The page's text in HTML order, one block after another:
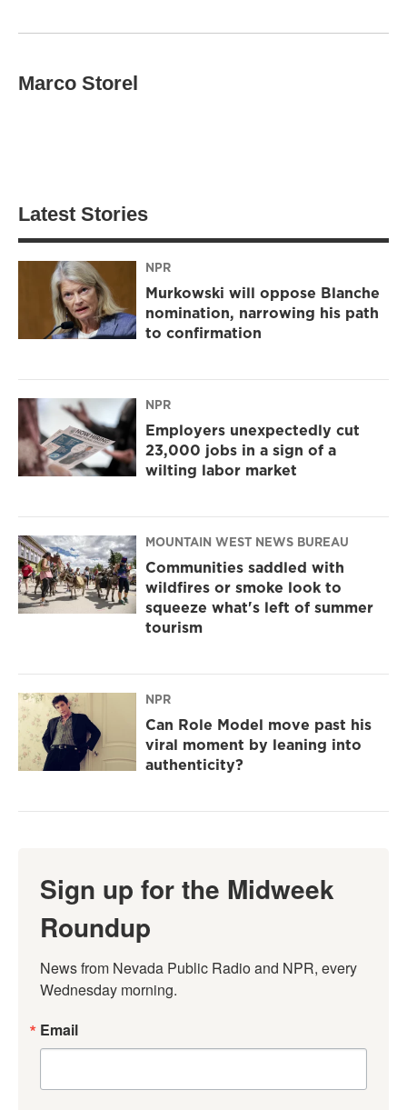
Marco Storel
Latest Stories
NPR
Murkowski will oppose Blanche
nomination, narrowing his path
to confirmation
NPR
Employers unexpectedly cut
23,000 jobs in a sign of a
wilting labor market
MOUNTAIN WEST NEWS BUREAU
Communities saddled with
wildfires or smoke look to
squeeze what's left of summer
tourism
NPR
Can Role Model move past his
viral moment by leaning into
authenticity?
Sign up for the Midweek
Roundup
News from Nevada Public Radio and NPR, every
Wednesday morning.
Email